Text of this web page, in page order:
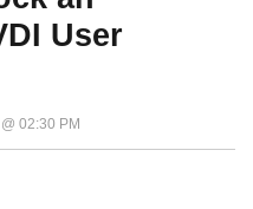
User
02:30 PM